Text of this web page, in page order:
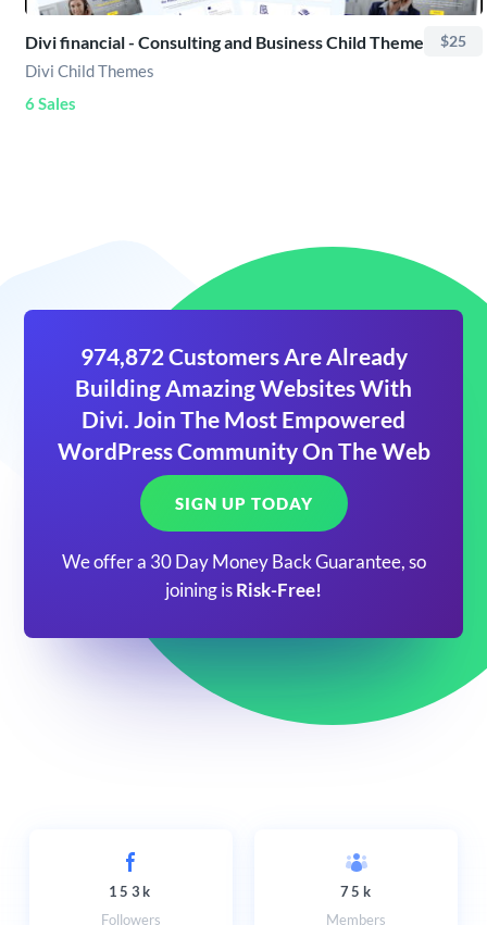
Divi financial - Consulting and Business Child Theme $25
Divi Child Themes
6 Sales
974,872 Customers Are Already
Building Amazing Websites With
Divi. Join The Most Empowered
WordPress Community On The Web
SIGN UP TODAY
We offer a 30 Day Money Back Guarantee, so
joining is Risk-Free!
153k
Followers
75k
Members